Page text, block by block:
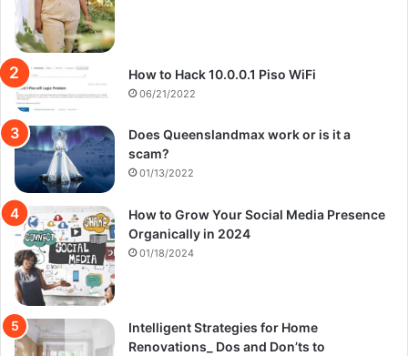
How to Hack 10.0.0.1 Piso WiFi
06/21/2022
Does Queenslandmax work or is it a
scam?
01/13/2022
How to Grow Your Social Media Presence
Organically in 2024
01/18/2024
Intelligent Strategies for Home
Renovations_ Dos and Don’ts to